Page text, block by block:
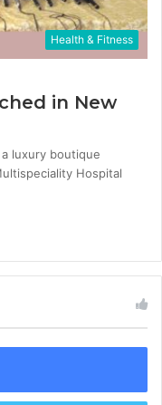
Health & Fitness
in New
luxury boutique
Hospital